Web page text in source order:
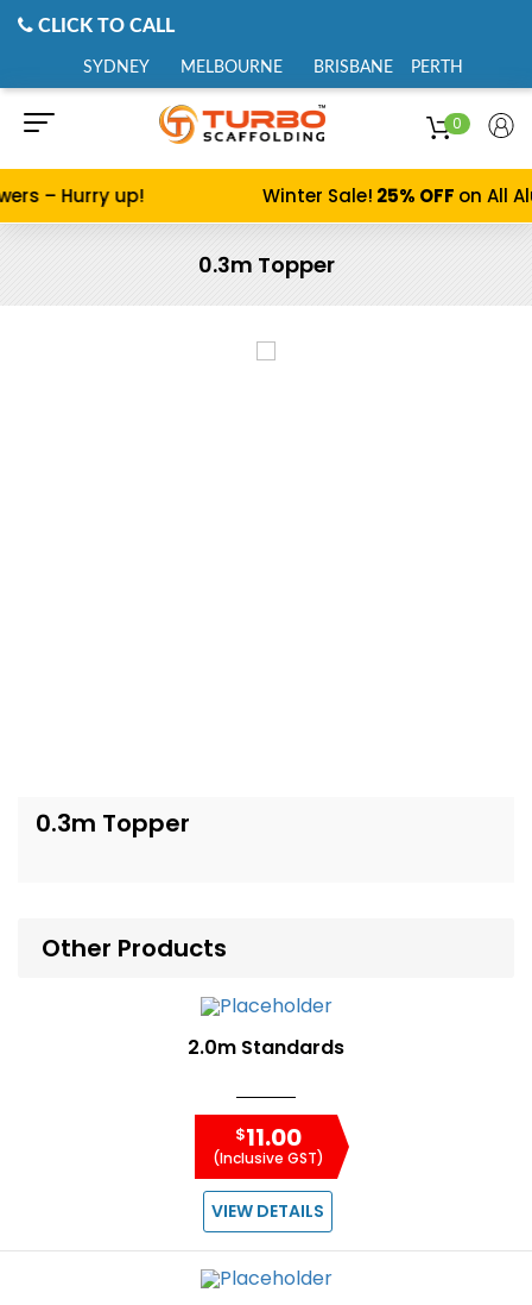
CLICK TO CALL
SYDNEY MELBOURNE BRISBANE PERTH
0
– Hurry up! Winter Sale!25% OFFon All
0.3m Topper
0.3m Topper
Other Products
2.0m Standards
$11.00
(Inclusive GST)
VIEW DETAILS